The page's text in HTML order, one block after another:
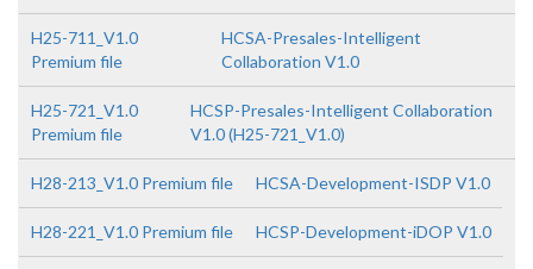
H25-711_V1.0
Premium file
HCSA-Presales-Intelligent
Collaboration V1.0
H25-721_V1.0
Premium file
HCSP-Presales-Intelligent Collaboration
V1.0 (H25-721_V1.0)
H28-213_V1.0 Premium file HCSA-Development-ISDP V1.0
H28-221_V1.0 Premium file HCSP-Development-iDOP V1.0